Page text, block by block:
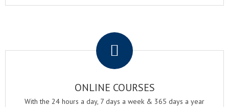
ONLINE COURSES
With the 24 hours a day, 7 days a week & 365 days a year